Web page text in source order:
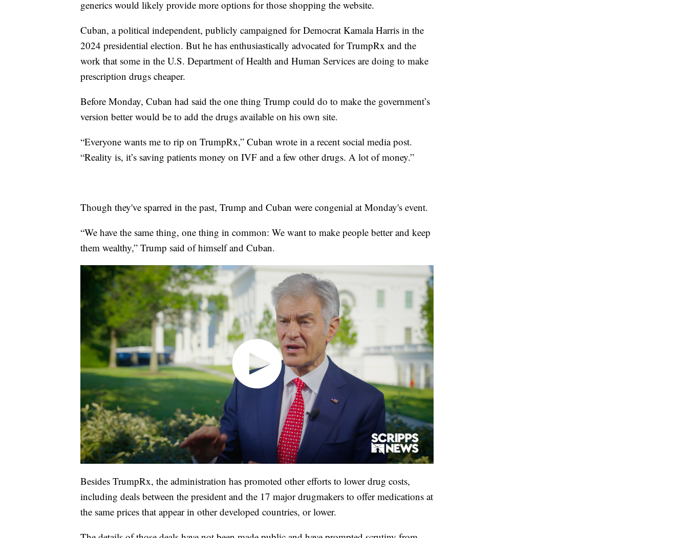
generics would likely provide more options for those shopping the website.
Cuban, a political independent, publicly campaigned for Democrat Kamala Harris in the
2024 presidential election. But he has enthusiastically advocated for TrumpRx and the
work that some in the U.S. Department of Health and Human Services are doing to make
prescription drugs cheaper.
Before Monday, Cuban had said the one thing Trump could do to make the government’s
version better would be to add the drugs available on his own site.
“Everyone wants me to rip on TrumpRx,” Cuban wrote in a recent social media post.
“Reality is, it’s saving patients money on IVF and a few other drugs. A lot of money.”
Though they've sparred in the past, Trump and Cuban were congenial at Monday's event.
“We have the same thing, one thing in common: We want to make people better and keep
them wealthy,” Trump said of himself and Cuban.
Besides TrumpRx, the administration has promoted other efforts to lower drug costs,
including deals between the president and the 17 major drugmakers to offer medications at
the same prices that appear in other developed countries, or lower.